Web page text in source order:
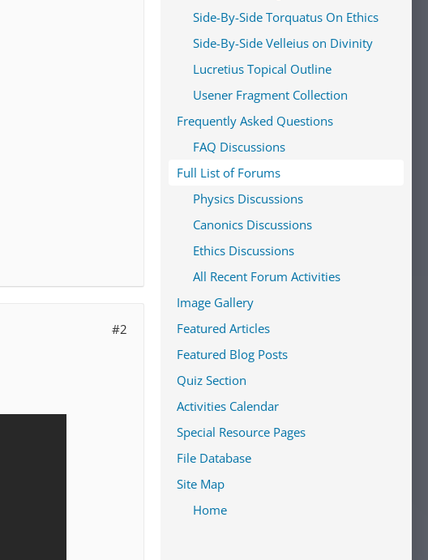
#2
Side-By-Side Torquatus On Ethics
Side-By-Side Velleius on Divinity
Lucretius Topical Outline
Usener Fragment Collection
Frequently Asked Questions
FAQ Discussions
Full List of Forums
Physics Discussions
Canonics Discussions
Ethics Discussions
All Recent Forum Activities
Image Gallery
Featured Articles
Featured Blog Posts
Quiz Section
Activities Calendar
Special Resource Pages
File Database
Site Map
Home